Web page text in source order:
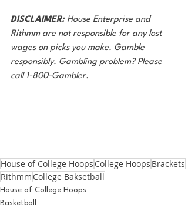
DISCLAIMER: House Enterprise and
Rithmm are not responsible for any lost
wages on picks you make. Gamble
responsibly. Gambling problem? Please
call 1-800-Gambler.
House of College Hoops College Hoops Brackets
Rithmm College Baksetball
House of College Hoops
Basketball